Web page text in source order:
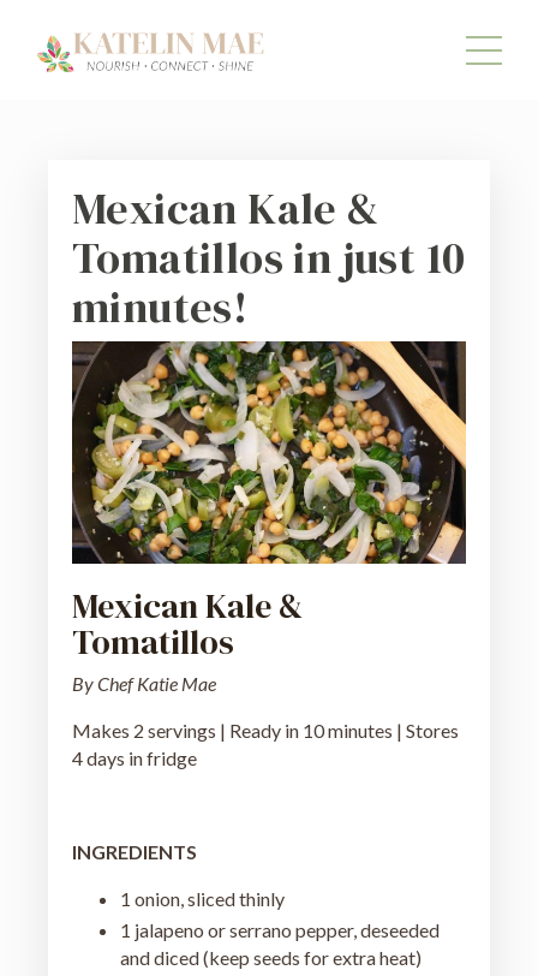
Mexican Kale &
Tomatillos in just 10
minutes!
Mexican Kale &
Tomatillos
By Chef Katie Mae
Makes 2 servings | Ready in 10 minutes | Stores
4 days in fridge
INGREDIENTS
1 onion, sliced thinly
1 jalapeno or serrano pepper, deseeded
and diced (keep seeds for extra heat)